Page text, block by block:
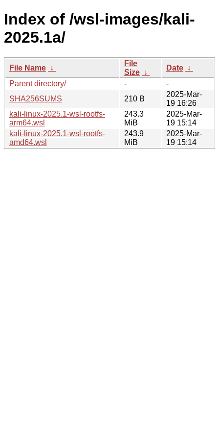
Index of /wsl-images/kali-
2025.1a/
File Name ↓
File
Size ↓
Date ↓
Parent directory/
-
-
SHA256SUMS
210 B
2025-Mar-
19 16:26
kali-linux-2025.1-wsl-rootfs-
arm64.wsl
243.3
MiB
2025-Mar-
19 15:14
kali-linux-2025.1-wsl-rootfs-
amd64.wsl
243.9
MiB
2025-Mar-
19 15:14